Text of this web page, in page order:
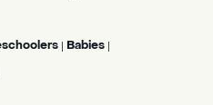
Babies